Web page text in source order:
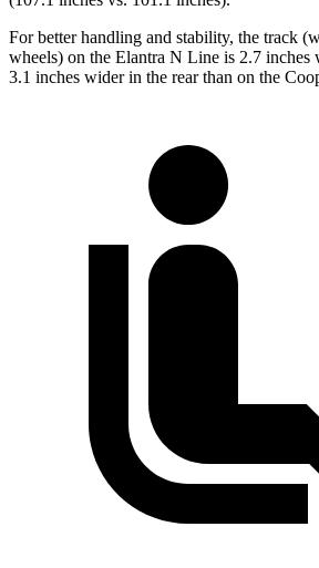
For better handling and stability, the track
wheels) on the Elantra N Line is 2.7 inches
3.1 inches wider in the rear than on the